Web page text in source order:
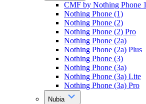
CMF by Nothing Phone 1
Nothing Phone (1)
Nothing Phone (2)
Nothing Phone (2) Pro
Nothing Phone (2a)
Nothing Phone (2a) Plus
Nothing Phone (3)
Nothing Phone (3a)
Nothing Phone (3a) Lite
Nothing Phone (3a) Pro
Nubia